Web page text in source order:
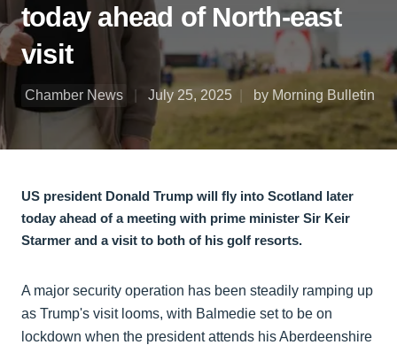
today ahead of North-east
visit
Chamber News July 25, 2025 by Morning Bulletin
US president Donald Trump will fly into Scotland later
today ahead of a meeting with prime minister Sir Keir
Starmer and a visit to both of his golf resorts.
A major security operation has been steadily ramping up
as Trump's visit looms, with Balmedie set to be on
lockdown when the president attends his Aberdeenshire